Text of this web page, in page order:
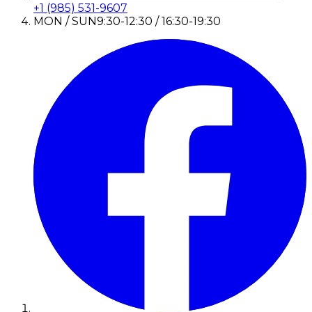
+1 (985) 531-9607
MON / SUN9:30-12:30 / 16:30-19:30